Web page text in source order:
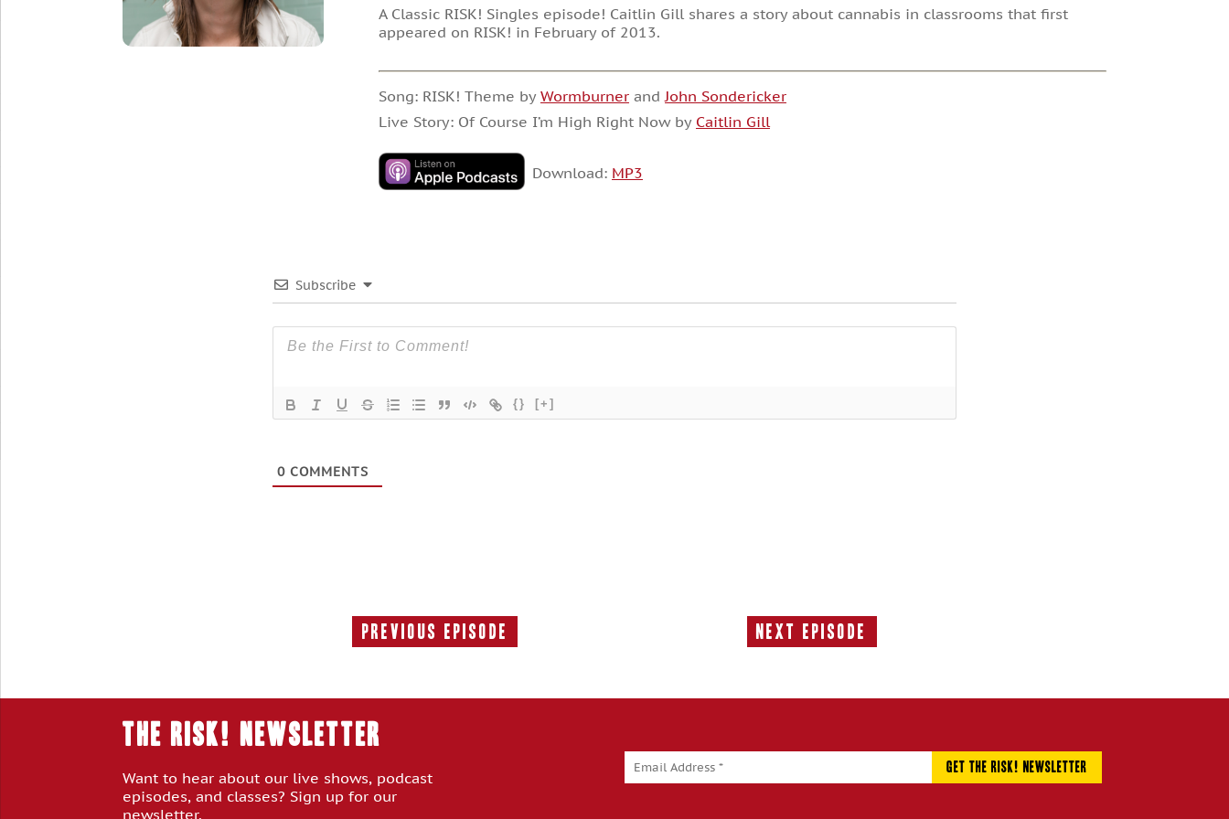
A Classic RISK! Singles episode! Caitlin Gill shares a story about cannabis in classrooms that first
appeared on RISK! in February of 2013.
Song: RISK! Theme by Wormburnerand John Sondericker
Live Story: Of Course I’m High Right Now by Caitlin Gill
Download: MP3
Subscribe
{} [+]
0 COMMENTS
Previous Episode
Previous
Next Episode
Next
THE RISK! Newsletter
Want to hear about our live shows, podcast
episodes, and classes? Sign up for our
newsletter.